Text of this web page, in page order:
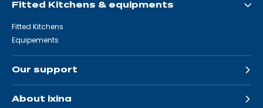
Fitted Kitchens & equipments
Fitted Kitchens
Equipements
Our support
About ixina